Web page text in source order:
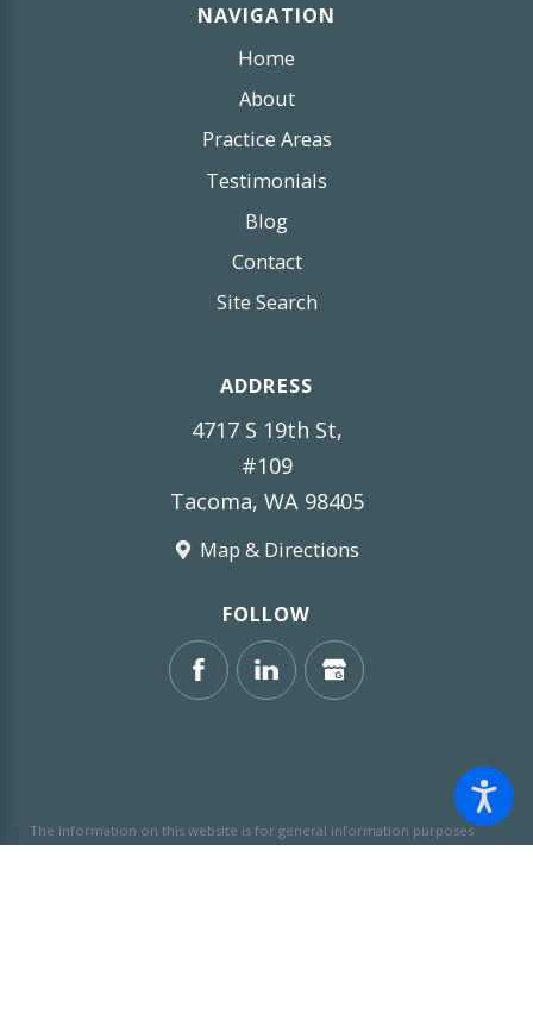
NAVIGATION
Home
About
Practice Areas
Testimonials
Blog
Contact
Site Search
ADDRESS
4717 S 19th St,
#109
Tacoma, WA 98405
Map & Directions
FOLLOW
The information on this website is for general information purposes